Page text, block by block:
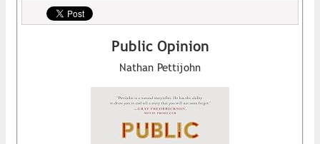
Public Opinion
Nathan Pettijohn